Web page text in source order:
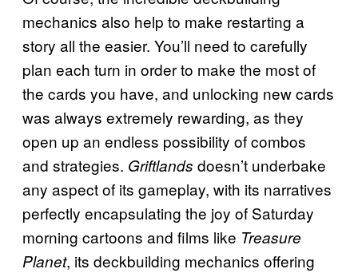
mechanics also help to make restarting a
story all the easier. You’ll need to carefully
plan each turn in order to make the most of
the cards you have, and unlocking new cards
was always extremely rewarding, as they
open up an endless possibility of combos
and strategies. Griftlands doesn’t underbake
any aspect of its gameplay, with its narratives
perfectly encapsulating the joy of Saturday
morning cartoons and films like Treasure
Planet, its deckbuilding mechanics offering